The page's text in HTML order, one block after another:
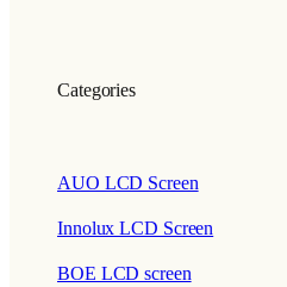
Categories
AUO LCD Screen
Innolux LCD Screen
BOE LCD screen